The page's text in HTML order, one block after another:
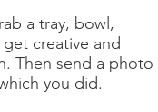
a tray, bowl,
creative and
Then send a photo
you did.